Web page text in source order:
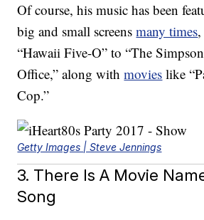
Of course, his music has been
big and small screensmany times
“Hawaii Five-O” to “The
Office,” along withmovies like
Cop.”
Getty Images | Steve Jennings
3. There Is A Movie
Song